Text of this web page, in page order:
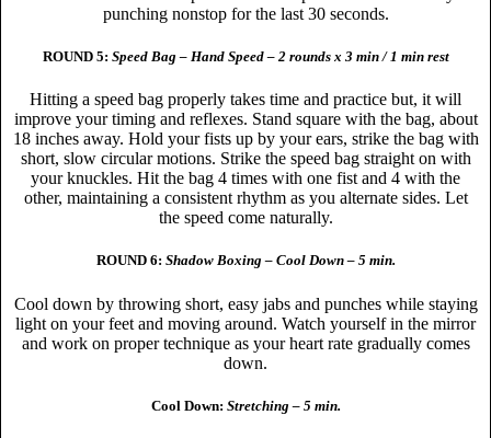
punching nonstop for the last 30 seconds.
ROUND 5: Speed Bag – Hand Speed – 2 rounds x 3 min / 1 min rest
Hitting a speed bag properly takes time and practice but, it will
improve your timing and reflexes. Stand square with the bag, about
18 inches away. Hold your fists up by your ears, strike the bag with
short, slow circular motions. Strike the speed bag straight on with
your knuckles. Hit the bag 4 times with one fist and 4 with the
other, maintaining a consistent rhythm as you alternate sides. Let
the speed come naturally.
ROUND 6: Shadow Boxing – Cool Down – 5 min.
Cool down by throwing short, easy jabs and punches while staying
light on your feet and moving around. Watch yourself in the mirror
and work on proper technique as your heart rate gradually comes
down.
Cool Down: Stretching – 5 min.